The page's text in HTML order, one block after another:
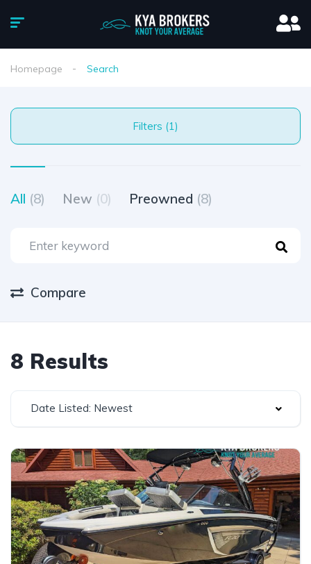
Homepage Search
Filters (1)
All (8) New (0) Preowned (8)
Compare
8 Results
Date Listed: Newest